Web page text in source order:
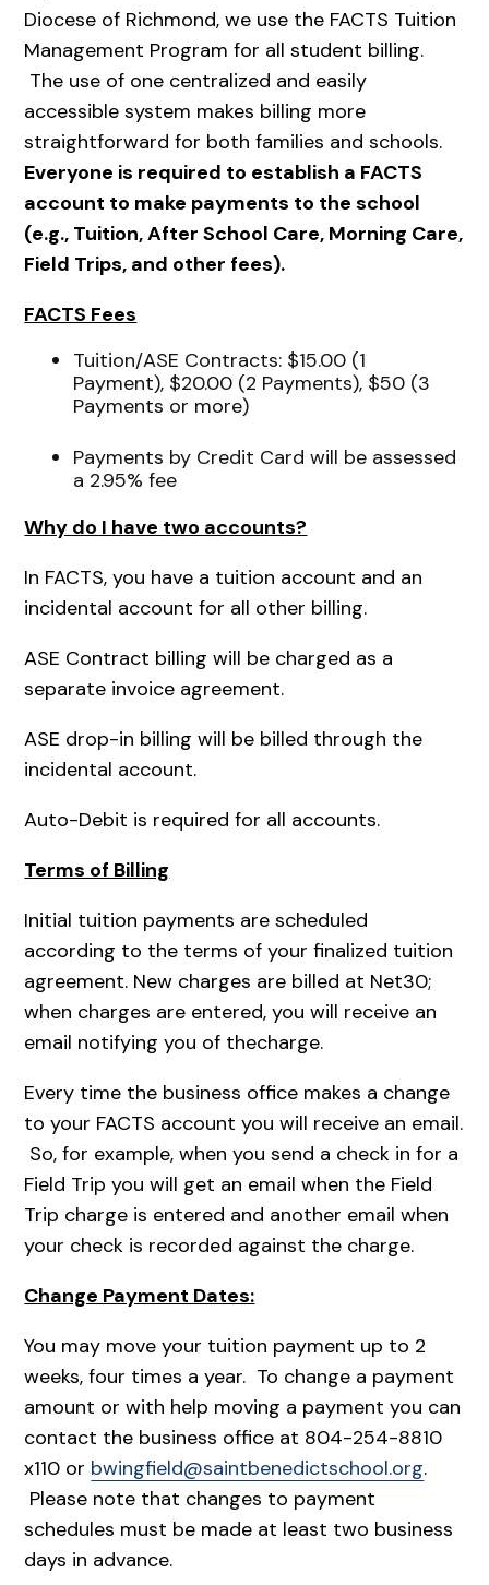
Diocese of Richmond, we use the FACTS Tuition
Management Program for all student billing.
The use of one centralized and easily
accessible system makes billing more
straightforward for both families and schools.
Everyone is required to establish a FACTS
account to make payments to the school
(e.g., Tuition, After School Care, Morning Care,
Field Trips, and other fees).
FACTS Fees
Tuition/ASE Contracts: $15.00 (1
Payment), $20.00 (2 Payments), $50 (3
Payments or more)
Payments by Credit Card will be assessed
a 2.95% fee
Why do I have two accounts?
In FACTS, you have a tuition account and an
incidental account for all other billing.
ASE Contract billing will be charged as a
separate invoice agreement.
ASE drop-in billing will be billed through the
incidental account.
Auto-Debit is required for all accounts.
Terms of Billing
Initial tuition payments are scheduled
according to the terms of your finalized tuition
agreement. New charges are billed at Net30;
when charges are entered, you will receive an
email notifying you of thecharge.
Every time the business office makes a change
to your FACTS account you will receive an email.
So, for example, when you send a check in for a
Field Trip you will get an email when the Field
Trip charge is entered and another email when
your check is recorded against the charge.
Change Payment Dates:
You may move your tuition payment up to 2
weeks, four times a year. To change a payment
amount or with help moving a payment you can
contact the business office at 804-254-8810
x110 or bwingfield@saintbenedictschool.org.
Please note that changes to payment
schedules must be made at least two business
days in advance.